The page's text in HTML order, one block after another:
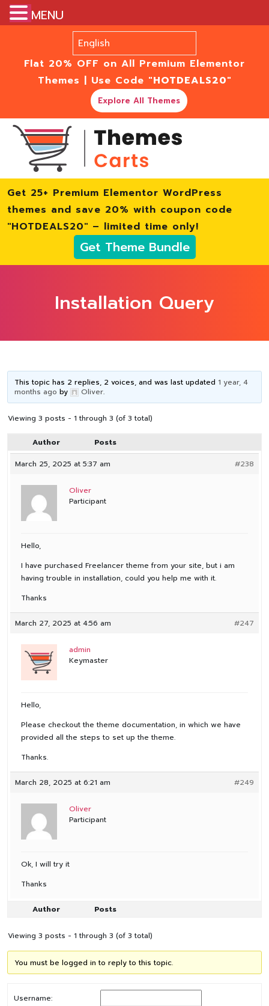
Flat 20% OFF on All Premium Elementor
Themes | Use Code "HOTDEALS20"
Explore All Themes
Get 25+ Premium Elementor WordPress
themes and save 20% with coupon code
"HOTDEALS20" – limited time only!
Get Theme Bundle
Installation Query
This topic has 2 replies, 2 voices, and was last updated1 year, 4
months ago by Oliver.
Viewing 3 posts - 1 through 3 (of 3 total)
Author
Posts
March 25, 2025 at 5:37 am
#238
Oliver
Participant
Hello,
I have purchased Freelancer theme from your site, but i am
having trouble in installation, could you help me with it.
Thanks
March 27, 2025 at 4:56 am #247
admin
Keymaster
Hello,
Please checkout the theme documentation, in which we have
provided all the steps to set up the theme.
Thanks.
March 28, 2025 at 6:21 am #249
Oliver
Participant
Ok, I will try it
Thanks
Author Posts
Viewing 3 posts - 1 through 3 (of 3 total)
You must be logged in to reply to this topic.
Username:
MENU